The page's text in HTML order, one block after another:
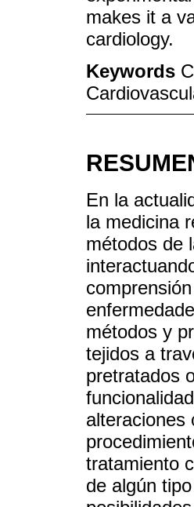
makes it a
cardiology.
Keywords
En la
la medicina
métodos de
métodos y
tejidos a
pretratados
alteraciones
tratamiento
de algún